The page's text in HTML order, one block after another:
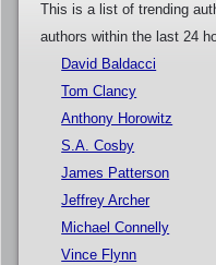
This is a list of trending
authors within the last 24
David Baldacci
Tom Clancy
Anthony Horowitz
S.A. Cosby
James Patterson
Jeffrey Archer
Michael Connelly
Vince Flynn